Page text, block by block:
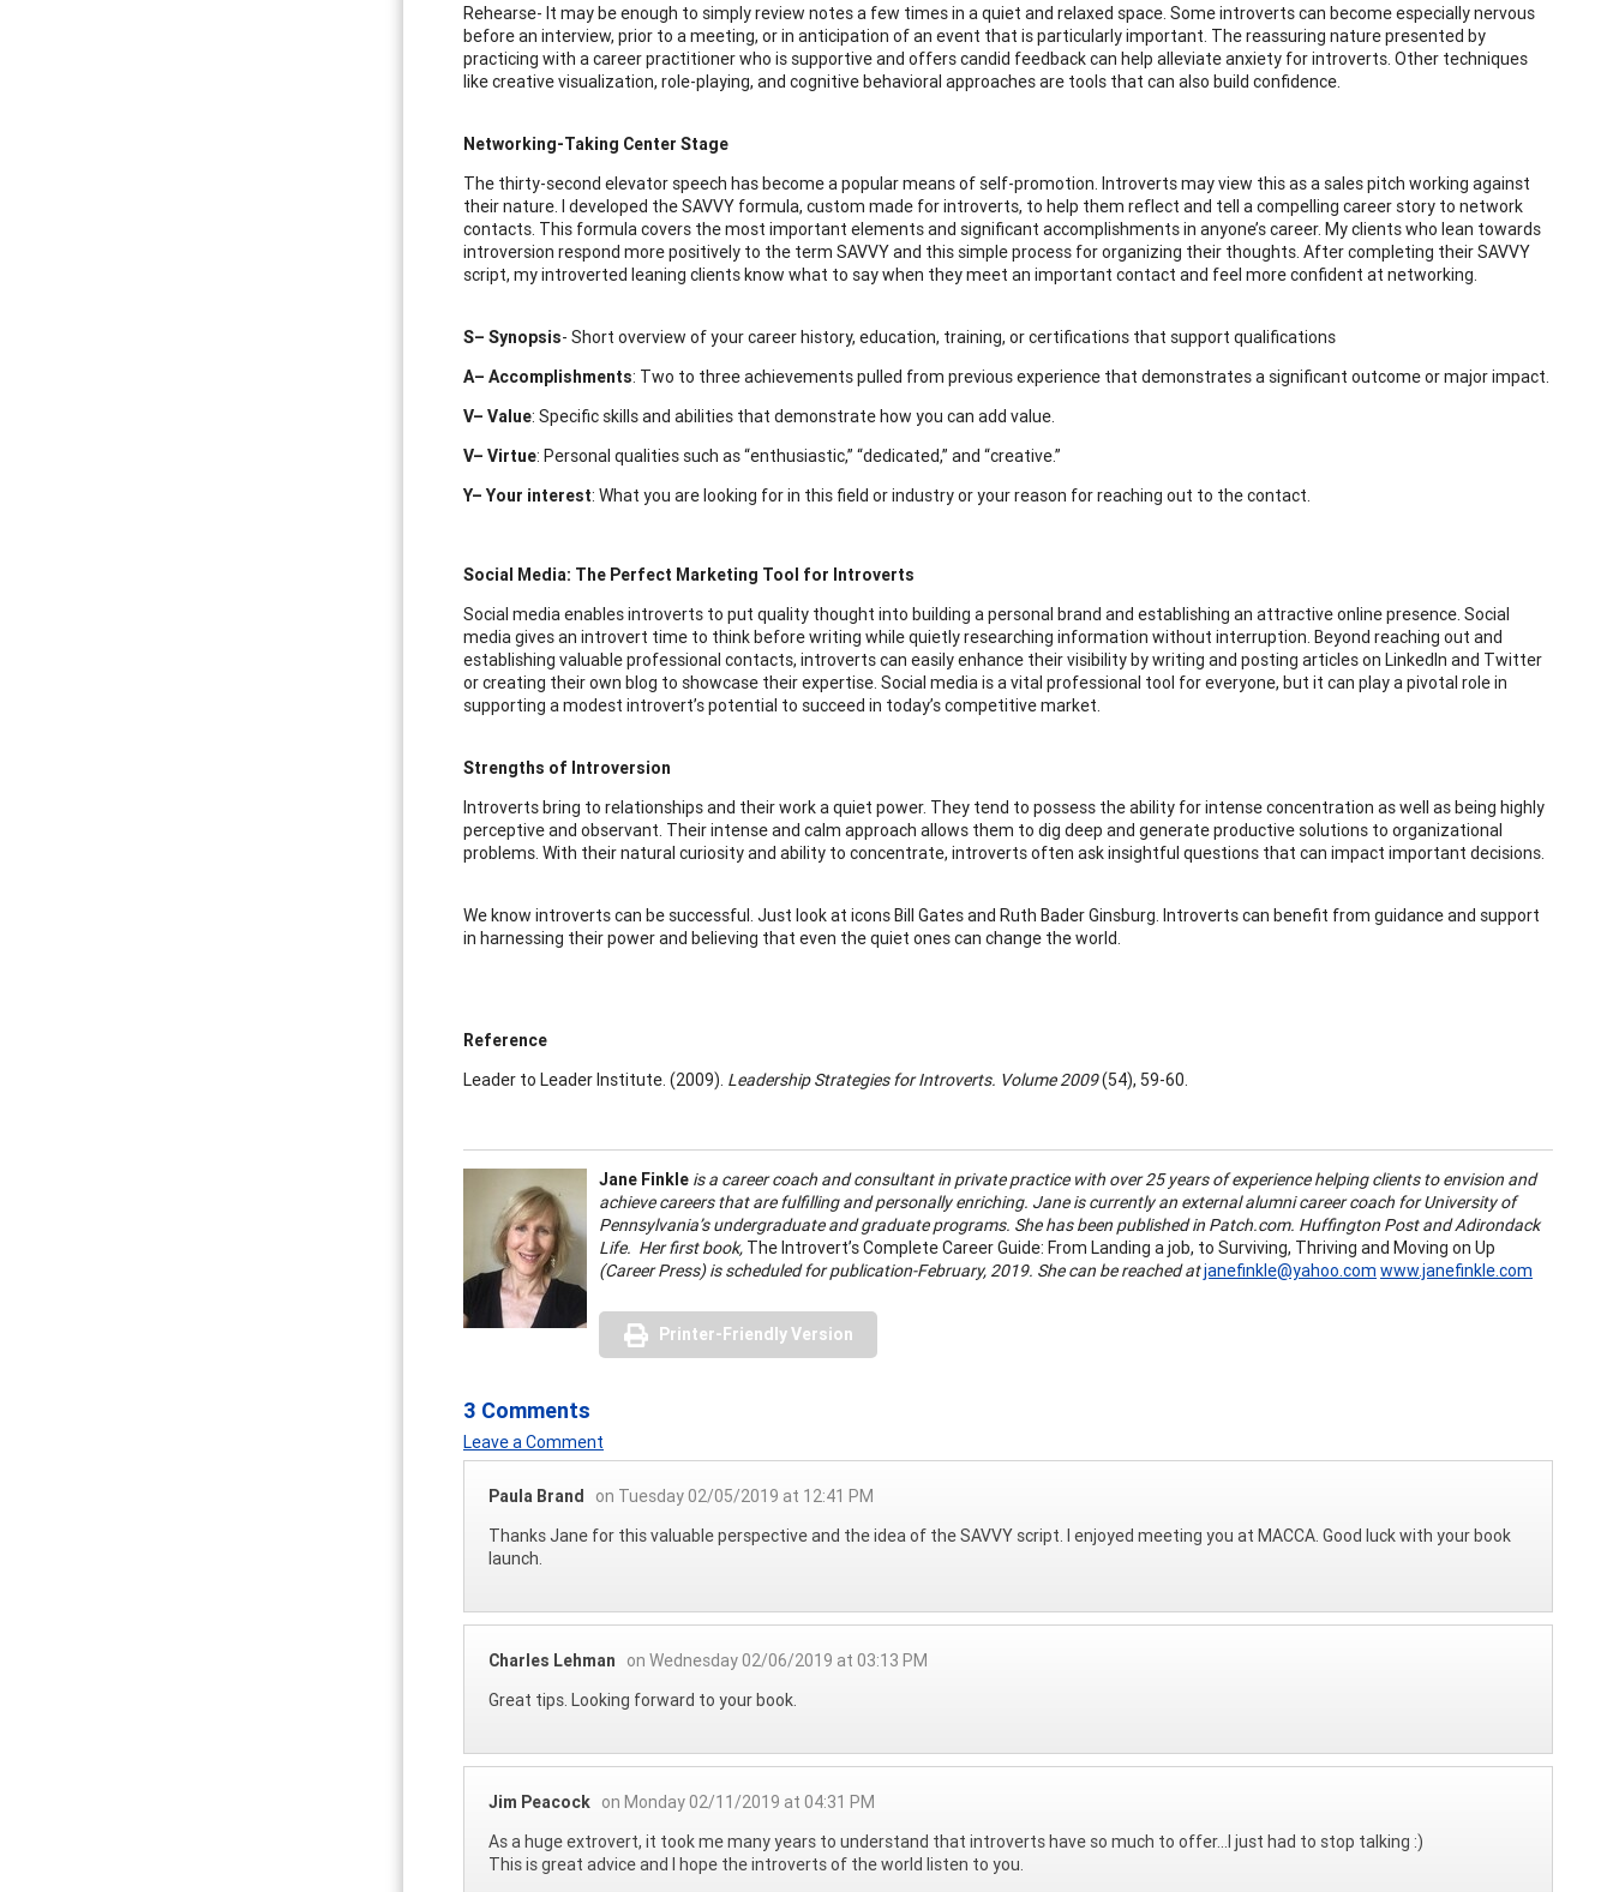
Rehearse- It may be enough to simply review notes a few times in a quiet and relaxed space. Some introverts can become especially nervous
before an interview, prior to a meeting, or in anticipation of an event that is particularly important. The reassuring nature presented by
practicing with a career practitioner who is supportive and offers candid feedback can help alleviate anxiety for introverts. Other techniques
like creative visualization, role-playing, and cognitive behavioral approaches are tools that can also build confidence.
Networking-Taking Center Stage
The thirty-second elevator speech has become a popular means of self-promotion. Introverts may view this as a sales pitch working against
their nature. I developed the SAVVY formula, custom made for introverts, to help them reflect and tell a compelling career story to network
contacts. This formula covers the most important elements and significant accomplishments in anyone’s career. My clients who lean towards
introversion respond more positively to the term SAVVY and this simple process for organizing their thoughts. After completing their SAVVY
script, my introverted leaning clients know what to say when they meet an important contact and feel more confident at networking.
S– Synopsis- Short overview of your career history, education, training, or certifications that support qualifications
A– Accomplishments: Two to three achievements pulled from previous experience that demonstrates a significant outcome or major impact.
V– Value: Specific skills and abilities that demonstrate how you can add value.
V– Virtue: Personal qualities such as “enthusiastic,” “dedicated,” and “creative.”
Y– Your interest: What you are looking for in this field or industry or your reason for reaching out to the contact.
Social Media: The Perfect Marketing Tool for Introverts
Social media enables introverts to put quality thought into building a personal brand and establishing an attractive online presence. Social
media gives an introvert time to think before writing while quietly researching information without interruption. Beyond reaching out and
establishing valuable professional contacts, introverts can easily enhance their visibility by writing and posting articles on LinkedIn and Twitter
or creating their own blog to showcase their expertise. Social media is a vital professional tool for everyone, but it can play a pivotal role in
supporting a modest introvert’s potential to succeed in today’s competitive market.
Strengths of Introversion
Introverts bring to relationships and their work a quiet power. They tend to possess the ability for intense concentration as well as being highly
perceptive and observant. Their intense and calm approach allows them to dig deep and generate productive solutions to organizational
problems. With their natural curiosity and ability to concentrate, introverts often ask insightful questions that can impact important decisions.
We know introverts can be successful. Just look at icons Bill Gates and Ruth Bader Ginsburg. Introverts can benefit from guidance and support
in harnessing their power and believing that even the quiet ones can change the world.
Reference
Leader to Leader Institute. (2009). Leadership Strategies for Introverts. Volume 2009(54), 59-60.
Jane Finkle is a career coach and consultant in private practice with over 25 years of experience helping clients to envision and
achieve careers that are fulfilling and personally enriching. Jane is currently an external alumni career coach for University of
Pennsylvania’s undergraduate and graduate programs. She has been published in Patch.com. Huffington Post and Adirondack
Life. Her first book, The Introvert’s Complete Career Guide: From Landing a job, to Surviving, Thriving and Moving on Up
(Career Press) is scheduled for publication-February, 2019. She can be reached atjanefinkle@yahoo.com www.janefinkle.com
Printer-Friendly Version
3 Comments
Leave a Comment
Paula Brand
on Tuesday 02/05/2019 at 12:41 PM
Thanks Jane for this valuable perspective and the idea of the SAVVY script. I enjoyed meeting you at MACCA. Good luck with your book
launch.
Charles Lehman
on Wednesday 02/06/2019 at 03:13 PM
Great tips. Looking forward to your book.
Jim Peacock on Monday 02/11/2019 at 04:31 PM
As a huge extrovert, it took me many years to understand that introverts have so much to offer...I just had to stop talking :)
This is great advice and I hope the introverts of the world listen to you.